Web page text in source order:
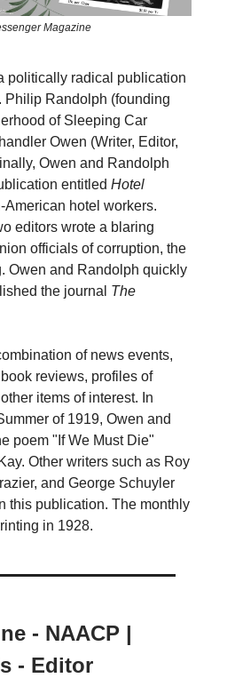
Magazine
politically radical publication
Philip Randolph (founding
of Sleeping Car
Owen (Writer, Editor,
Owen and Randolph
entitled Hotel
hotel workers.
editors wrote a blaring
officials of corruption, the
Owen and Randolph quickly
the journal The
of news events,
reviews, profiles of
items of interest. In
of 1919, Owen and
poem "If We Must Die"
Other writers such as Roy
and George Schuyler
this publication. The monthly
in 1928.
- NAACP |
- Editor